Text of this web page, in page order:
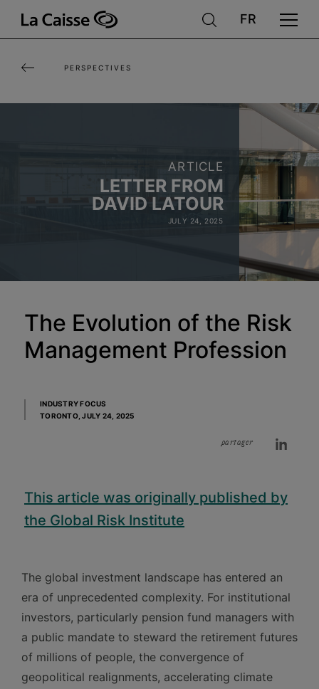
content
PERSPECTIVES
ARTICLE
LETTER FROM
DAVID LATOUR
JULY 24, 2025
The Evolution of the Risk
Management Profession
INDUSTRY FOCUS
TORONTO,JULY 24, 2025
partager
This article was originally published by
the Global Risk Institute
The global investment landscape has entered an
era of unprecedented complexity. For institutional
investors, particularly pension fund managers with
a public mandate to steward the retirement futures
of millions of people, the convergence of
geopolitical realignments, accelerating climate